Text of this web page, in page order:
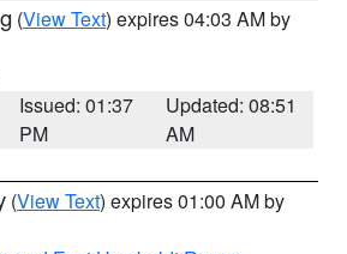
(View Text) expires 04:03 AM by
Issued: 01:37
PM
Updated: 08:51
AM
(View Text) expires 01:00 AM by